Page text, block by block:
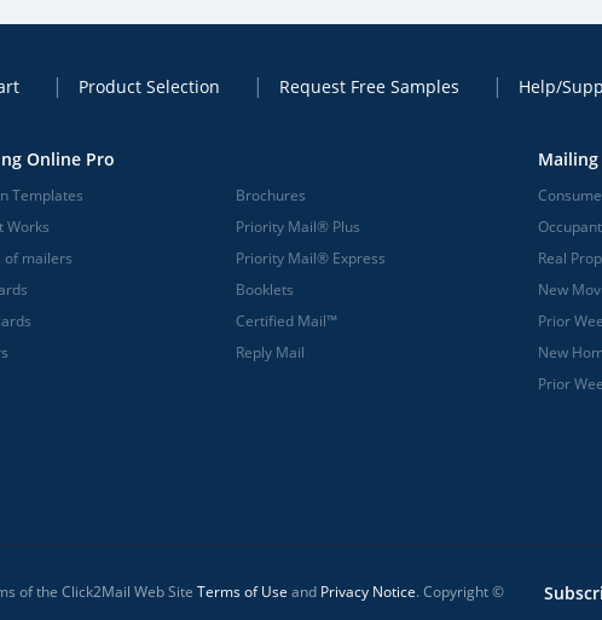
Product Selection Request Free Samples Help/
Online Pro
Templates
Works
of mailers
Brochures
Priority Mail® Plus
Priority Mail® Express
Booklets
Certified Mail™
Reply Mail
Occupant
Real
New
Prior
New
Prior
of the Click2Mail Web Site Terms of Use and Privacy Notice. Copyright ©